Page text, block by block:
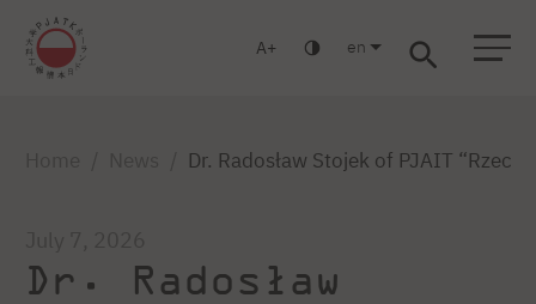
A en
Dr. Radosław Stojek of PJAIT
Dr. Radosław